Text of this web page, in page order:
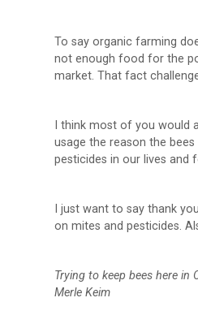
To say organic farming
not enough food for the
market. That fact
I think most of you would
usage the reason the
pesticides in our lives and
I just want to say thank
on mites and pesticides.
Trying to keep bees here in
Merle Keim